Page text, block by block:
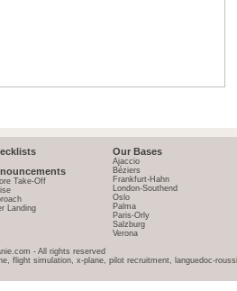
Take-Off
Landing
Our Bases
Ajaccio
Béziers
Frankfurt-Hahn
London-Southend
Oslo
Palma
Paris-Orly
Salzburg
Verona
- All rights reserved
flight simulation, x-plane, pilot recruitment, languedoc-